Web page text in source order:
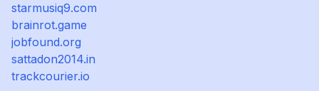
starmusiq9.com
brainrot.game
jobfound.org
sattadon2014.in
trackcourier.io